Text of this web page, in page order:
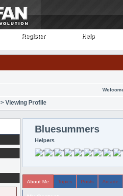
Register
Register Help
Help
> Viewing Profile
Bluesummers
Helpers
About Me Topics Posts Arcade